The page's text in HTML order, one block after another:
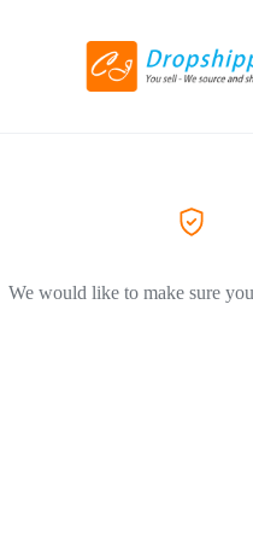
We would like to make sure